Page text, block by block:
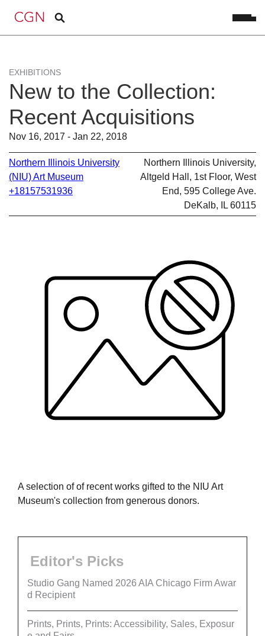
EXHIBITIONS
New to the Collection:
Recent Acquisitions
Nov 16, 2017 - Jan 22, 2018
Northern Illinois University
(NIU) Art Museum
+18157531936
Northern Illinois University,
Altgeld Hall, 1st Floor, West
End, 595 College Ave.
DeKalb, IL 60115
A selection of of recent works gifted to the NIU Art
Museum's collection from generous donors.
Editor's Picks
Studio Gang Named 2026 AIA Chicago Firm Awar
d Recipient
Prints, Prints, Prints: Accessibility, Sales, Exposur